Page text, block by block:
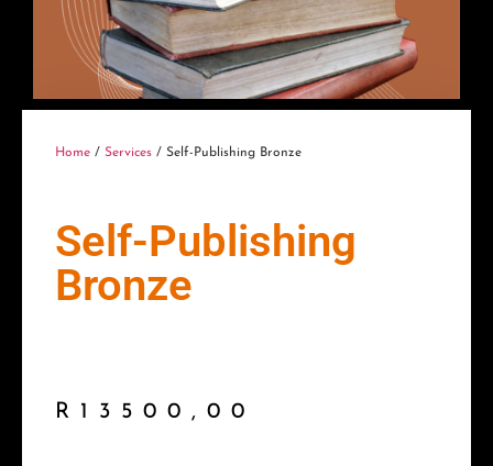
Home / Services / Self-Publishing Bronze
Self-Publishing
Bronze
R 13500,00